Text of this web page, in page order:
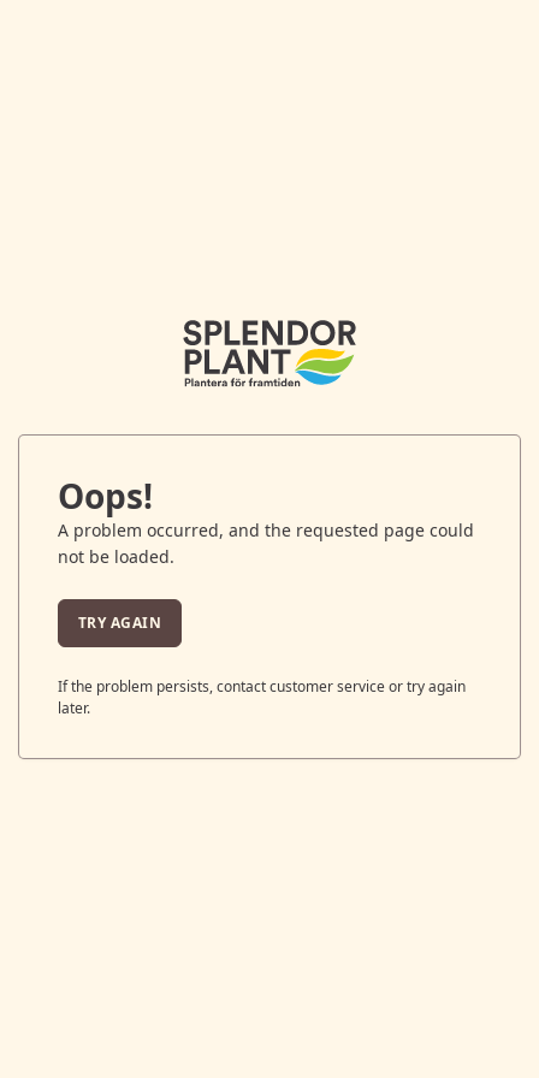
Oops!
A problem occurred, and the requested page could
not be loaded.
TRY AGAIN
If the problem persists, contact customer service or try again
later.